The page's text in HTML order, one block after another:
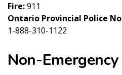
Fire:911
Ontario Provincial Police
1-888-310-1122
Non-